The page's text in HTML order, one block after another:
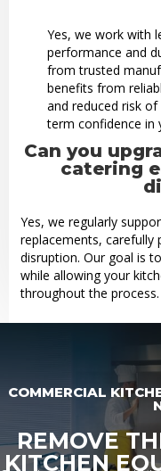
Yes, we work with
performance and
from trusted
benefits from
and reduced risk
term confidence in
Can you
catering
Yes, we regularly
replacements, carefully
disruption. Our goal is
while allowing your
throughout the process.
COMMERCIAL
REMOVE
KITCHEN